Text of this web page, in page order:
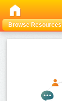
Browse Resources